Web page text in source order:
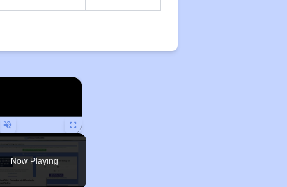
×
Unmute Fullscreen
Now Playing